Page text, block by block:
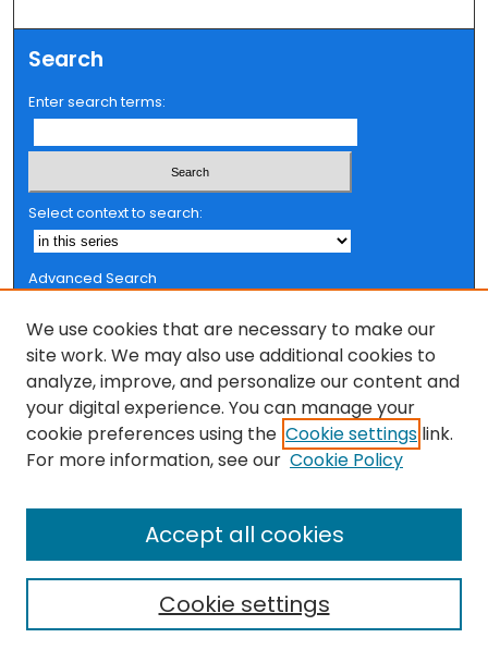
Search
Enter search terms:
Select context to search:
Advanced Search
Browse
Collections
FSU Authors
Authors
We use cookies that are necessary to make our
site work. We may also use additional cookies to
analyze, improve, and personalize our content and
your digital experience. You can manage your
cookie preferences using the Cookie settings link.
For more information, see our Cookie Policy
Cookie settings
Accept all cookies